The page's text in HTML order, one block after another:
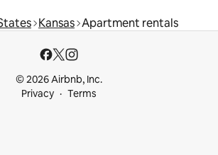
Kansas Apartment rentals
© 2026 Airbnb, Inc.
Privacy
Terms